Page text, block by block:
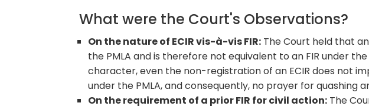
What were the Court's Observations?
On the nature of ECIR vis-à-vis FIR: The Court held that
the PMLA and is therefore not equivalent to an FIR under
character, even the non-registration of an ECIR does not
under the PMLA, and consequently, no prayer for quashing
On the requirement of a prior FIR for civil action: The